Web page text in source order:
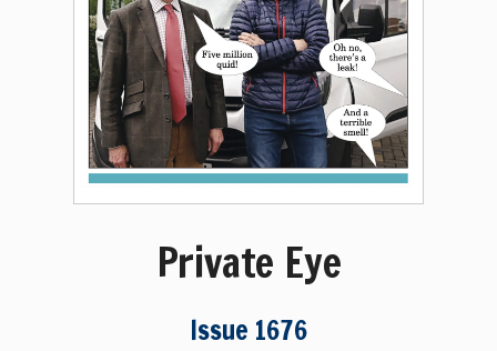
Private Eye
Issue 1676